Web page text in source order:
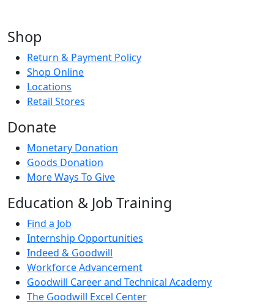
Shop
Return & Payment Policy
Shop Online
Locations
Retail Stores
Donate
Monetary Donation
Goods Donation
More Ways To Give
Education & Job Training
Find a Job
Internship Opportunities
Indeed & Goodwill
Workforce Advancement
Goodwill Career and Technical Academy
The Goodwill Excel Center